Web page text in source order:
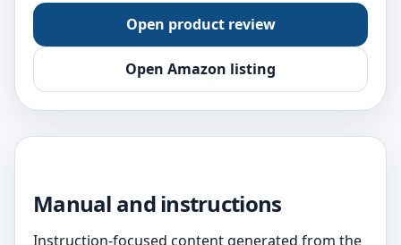
Open product review
Open Amazon listing
Manual and instructions
Instruction-focused content generated from the